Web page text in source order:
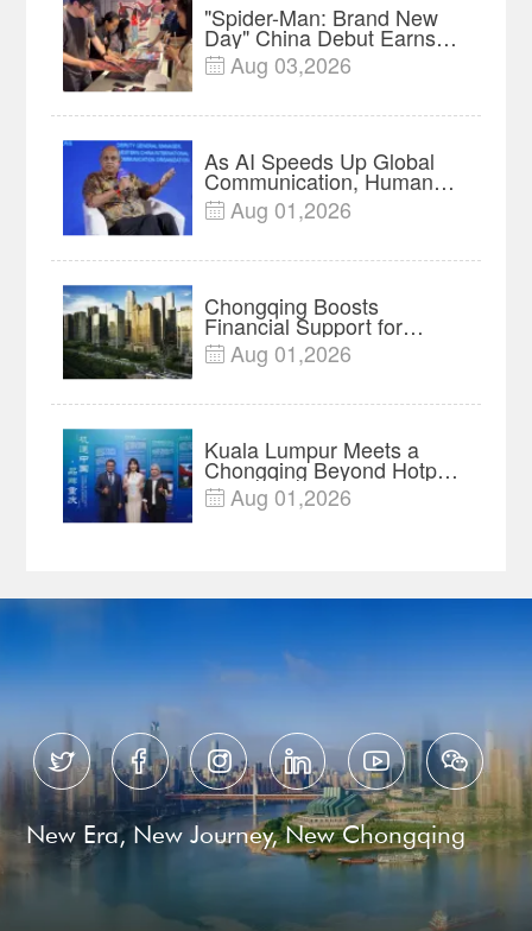
"Spider-Man: Brand New
Day" China Debut Earns
$35 million, Global
Advance Release Sets 7-
 Aug 03,2026
As AI Speeds Up Global
Communication, Humans
Protect Context and Trust |
Insights
 Aug 01,2026
Chongqing Boosts
Financial Support for
Innovation, Manufacturing
and Cross-Border Growth
 Aug 01,2026
Kuala Lumpur Meets a
Chongqing Beyond Hotpot
—Open, Innovative and
Ready for Business
 Aug 01,2026
     
New Era, New Journey, New Chongqing